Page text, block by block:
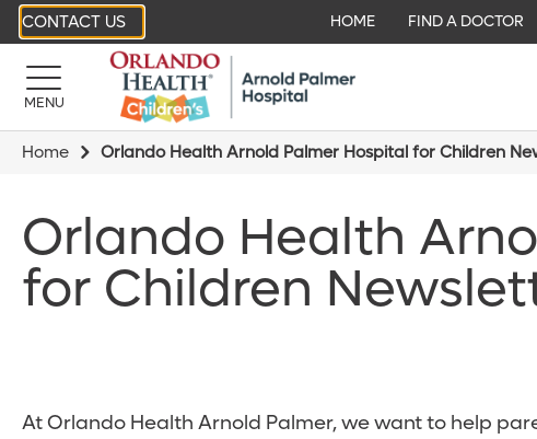
CONTACT US HOME FIND A DOCTOR
MENU
Home Orlando Health Arnold Palmer Hospital for Children
Orlando Health
for Children
At Orlando Health Arnold Palmer, we want to help